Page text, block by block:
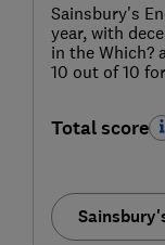
Sainsbury's
year, with
in the Which?
10 out of 10
Total score